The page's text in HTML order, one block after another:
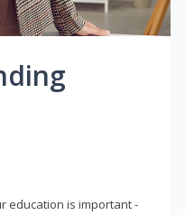
education is important -